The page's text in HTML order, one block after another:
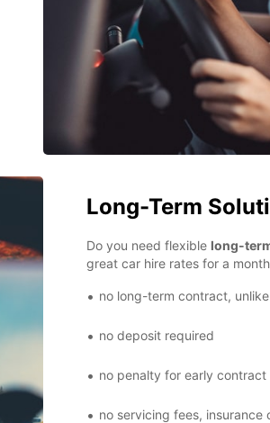
Long-Term
Do you need flexible long-
great car hire rates for a
no long-term contract,
no deposit required
no penalty for early contract
no servicing fees, insurance